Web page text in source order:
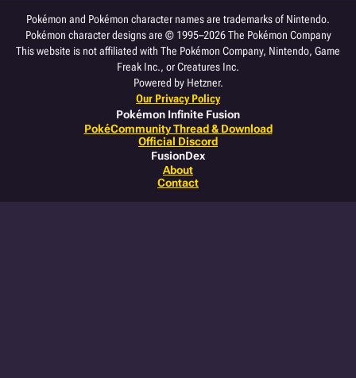
Pokémon and Pokémon character names are trademarks of Nintendo.
Pokémon character designs are © 1995–2026 The Pokémon Company
This website is not affiliated with The Pokémon Company, Nintendo, Game
Freak Inc., or Creatures Inc.
Powered by Hetzner.
Our Privacy Policy
Pokémon Infinite Fusion
PokéCommunity Thread & Download
Official Discord
FusionDex
About
Contact